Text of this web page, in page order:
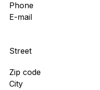
Phone
E-mail
Street
Zip code
City